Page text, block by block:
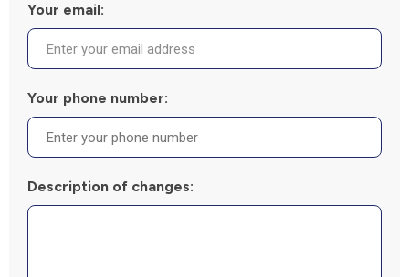
Your email:
Your phone number:
Description of changes: